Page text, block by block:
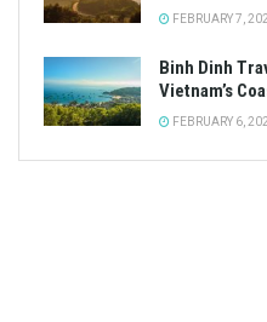
FEBRUARY 7,
Binh Dinh
Vietnam’s
FEBRUARY 6,